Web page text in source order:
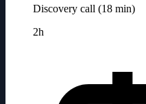
Discovery call (18 min)
2h